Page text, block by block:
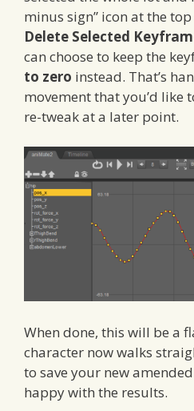
minus sign” icon at the
Delete Selected
can choose to keep the
to zero instead. That’s
movement that you’d like
re-tweak at a later point.
When done, this will be a
character now walks
to save your new
happy with the results.